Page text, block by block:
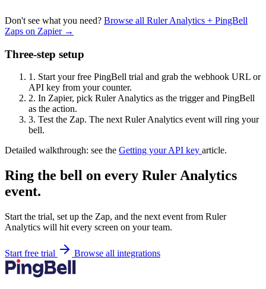
Don't see what you need? Browse all Ruler Analytics + PingBell
Zaps on Zapier →
Three-step setup
1. Start your free PingBell trial and grab the webhook URL or
API key from your counter.
2. In Zapier, pick Ruler Analytics as the trigger and PingBell
as the action.
3. Test the Zap. The next Ruler Analytics event will ring your
bell.
Detailed walkthrough: see the Getting your API key article.
Ring the bell on every Ruler Analytics
event.
Start the trial, set up the Zap, and the next event from Ruler
Analytics will hit every screen on your team.
Start free trial Browse all integrations